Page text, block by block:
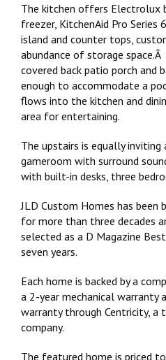
The kitchen offers Electrolux
freezer, KitchenAid Pro Series
island and counter tops,
abundance of storage
covered back patio porch and
enough to accommodate a
flows into the kitchen and
area for entertaining.
The upstairs is equally inviting
gameroom with surround
with built-in desks, three
JLD Custom Homes has been
for more than three decades
selected as a D Magazine
seven years.
Each home is backed by a
a 2-year mechanical warranty
warranty through Centricity, a
company.
The featured home is priced